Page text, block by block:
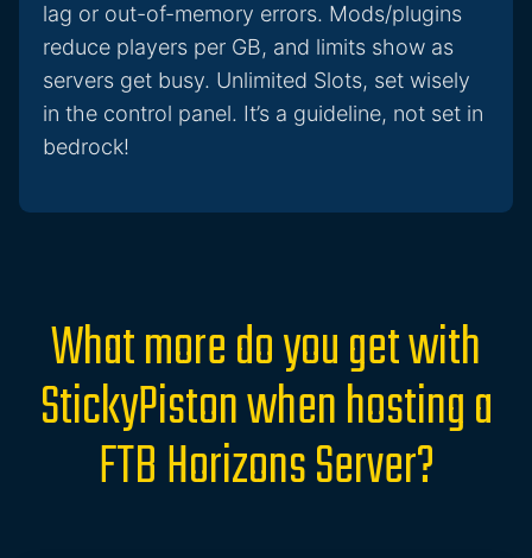
lag or out-of-memory errors. Mods/plugins
reduce players per GB, and limits show as
servers get busy. Unlimited Slots, set wisely
in the control panel. It’s a guideline, not set in
bedrock!
What more do you get with
StickyPiston when hosting a
FTB Horizons Server?